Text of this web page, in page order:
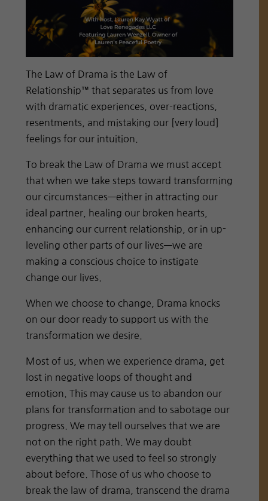
The Law of Drama is the Law of
Relationship™ that separates us from love
with dramatic experiences, over-reactions,
resentments, and mistaking our [very loud]
feelings for our intuition.
To break the Law of Drama we must accept
that when we take steps toward transforming
our circumstances—either in attracting our
ideal partner, healing our broken hearts,
enhancing our current relationship, or in up-
leveling other parts of our lives—we are
making a conscious choice to instigate
change our lives.
When we choose to change, Drama knocks
on our door ready to support us with the
transformation we desire.
Most of us, when we experience drama, get
lost in negative loops of thought and
emotion. This may cause us to abandon our
plans for transformation and to sabotage our
progress. We may tell ourselves that we are
not on the right path. We may doubt
everything that we used to feel so strongly
about before. Those of us who choose to
break the law of drama, transcend the drama